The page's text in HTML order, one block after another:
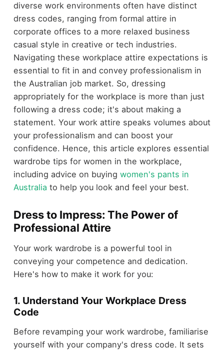
diverse work environments often have distinct
dress codes, ranging from formal attire in
corporate offices to a more relaxed business
casual style in creative or tech industries.
Navigating these workplace attire expectations is
essential to fit in and convey professionalism in
the Australian job market. So, dressing
appropriately for the workplace is more than just
following a dress code; it's about making a
statement. Your work attire speaks volumes about
your professionalism and can boost your
confidence. Hence, this article explores essential
wardrobe tips for women in the workplace,
including advice on buying women's pants in
Australia to help you look and feel your best.
Dress to Impress: The Power of
Professional Attire
Your work wardrobe is a powerful tool in
conveying your competence and dedication.
Here's how to make it work for you:
1. Understand Your Workplace Dress
Code
Before revamping your work wardrobe, familiarise
yourself with your company's dress code. It sets